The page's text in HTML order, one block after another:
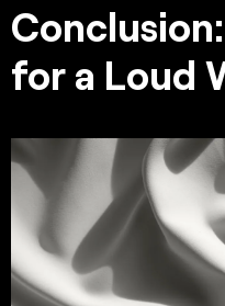
for a Loud